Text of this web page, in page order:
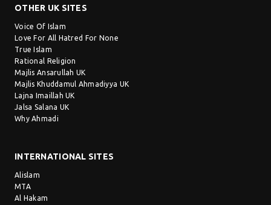
OTHER UK SITES
Voice Of Islam
Love For All Hatred For None
True Islam
Rational Religion
Majlis Ansarullah UK
Majlis Khuddamul Ahmadiyya UK
Lajna Imaillah UK
Jalsa Salana UK
Why Ahmadi
INTERNATIONAL SITES
Alislam
MTA
Al Hakam